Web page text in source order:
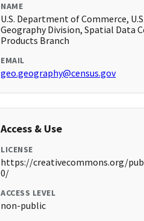
NAME
U.S. Department of Commerce,
Geography Division, Spatial Data
Products Branch
EMAIL
geo.geography@census.gov
Access & Use
LICENSE
https://creativecommons.org/
0/
ACCESS LEVEL
non-public